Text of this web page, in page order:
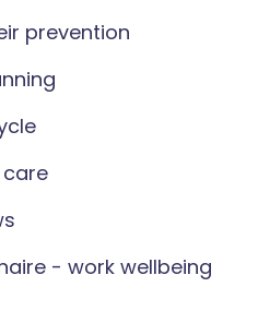
prevention
- work wellbeing